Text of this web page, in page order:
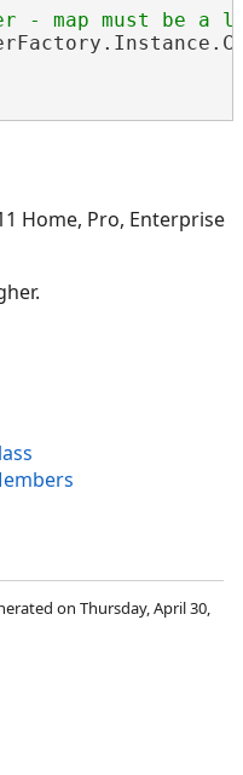
Home, Pro, Enterprise
on Thursday, April 30,